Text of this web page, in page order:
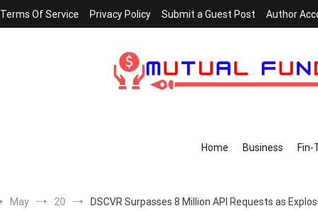
Terms Of Service Privacy Policy Submit a Guest Post Author
Home Business Fin-
May 20 DSCVR Surpasses 8 Million API Requests as